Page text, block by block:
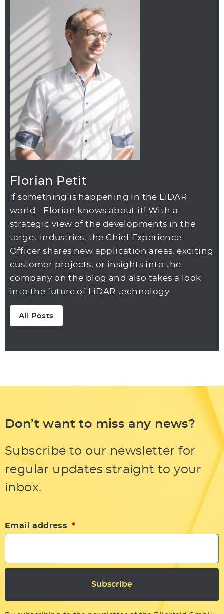
Florian Petit
If something is happening in the LiDAR
world - Florian knows about it! With a
strategic view of the developments in the
target industries, the Chief Experience
Officer shares new application areas, exciting
customer projects, or insights into the
company on the blog and also takes a look
into the future of LiDAR technology.
All Posts
Don’t want to miss any news?
Subscribe to our newsletter for
regular updates straight to your
inbox.
Email address
Subscribe